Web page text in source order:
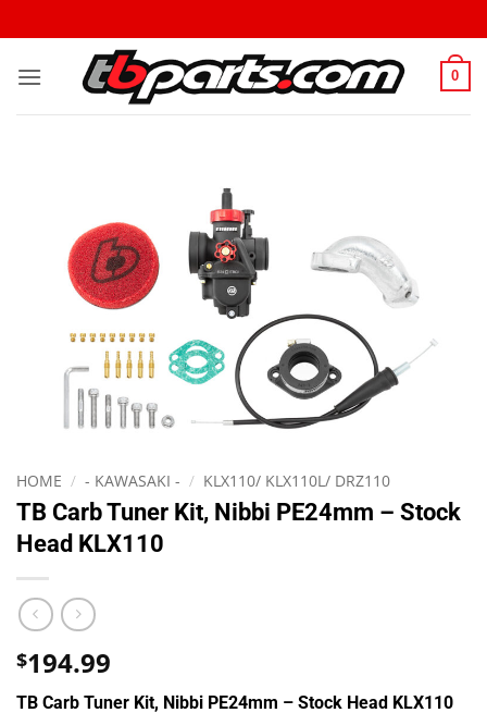
0
HOME / - KAWASAKI - / KLX110/ KLX110L/ DRZ110
TB Carb Tuner Kit, Nibbi PE24mm – Stock
Head KLX110
$194.99
TB Carb Tuner Kit, Nibbi PE24mm – Stock Head KLX110